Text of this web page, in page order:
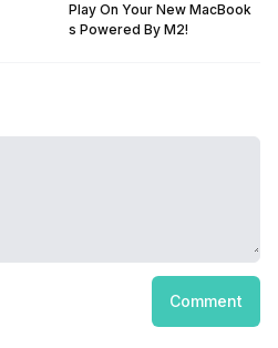
Play On Your New MacBook
s Powered By M2!
Comment